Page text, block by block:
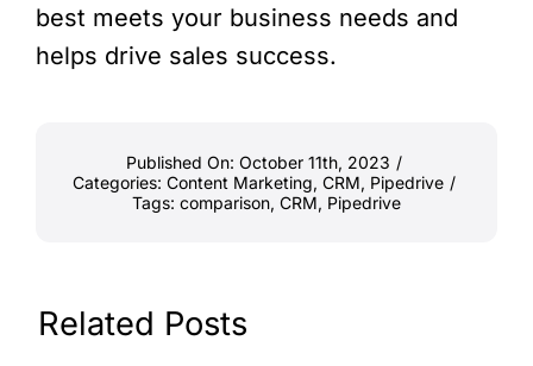
best meets your business needs and
helps drive sales success.
Published On: October 11th, 2023 /
Categories: Content Marketing, CRM, Pipedrive /
Tags: comparison, CRM, Pipedrive
Related Posts